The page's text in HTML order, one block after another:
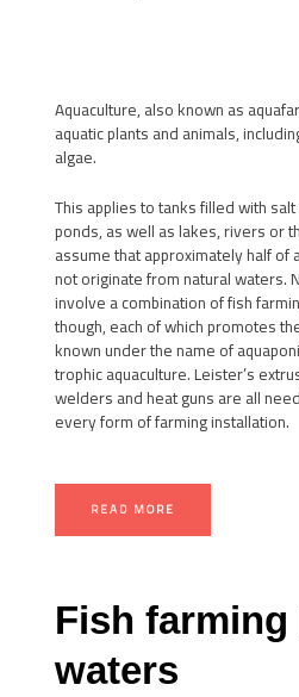
Aquaculture, also known as
aquatic plants and animals,
algae.
This applies to tanks filled with
ponds, as well as lakes, rivers or
assume that approximately half
not originate from natural waters.
involve a combination of fish
though, each of which promotes
known under the name of
trophic aquaculture. Leister’s
welders and heat guns are all
every form of farming installation.
READ MORE
Fish farming
waters